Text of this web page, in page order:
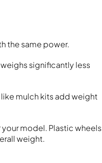
the same power.
significantly less
mulch kits add weight
model. Plastic wheels
weight.